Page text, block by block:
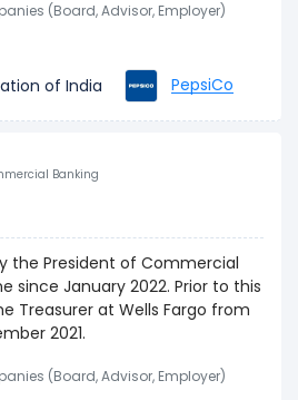
(Board, Advisor, Employer)
of India
PepsiCo
Banking
the President of Commercial
since January 2022. Prior to this
Treasurer at Wells Fargo from
2021.
(Board, Advisor, Employer)